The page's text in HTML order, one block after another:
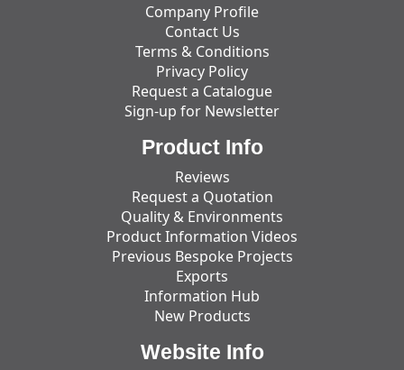
Company Profile
Contact Us
Terms & Conditions
Privacy Policy
Request a Catalogue
Sign-up for Newsletter
Product Info
Reviews
Request a Quotation
Quality & Environments
Product Information Videos
Previous Bespoke Projects
Exports
Information Hub
New Products
Website Info